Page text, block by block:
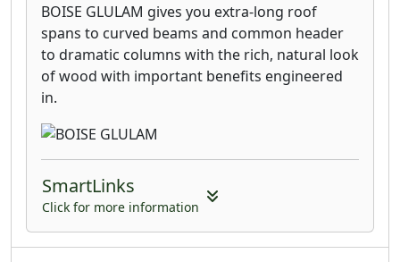
BOISE GLULAM gives you extra-long roof
spans to curved beams and common header
to dramatic columns with the rich, natural look
of wood with important benefits engineered
in.
SmartLinks
Click for more information